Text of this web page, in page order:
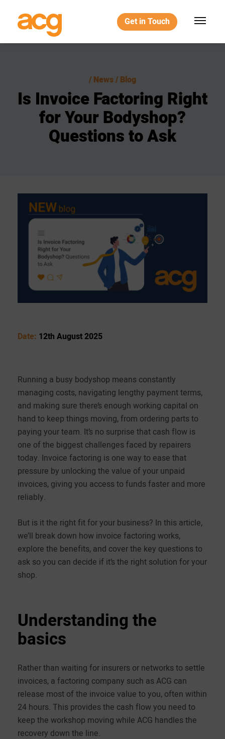
Get in Touch
News / Blog
Is InvoiceFactoring Right
forYourBodyshop?
QuestionstoAsk
Date: 12th August 2025
Running a busy bodyshop means constantly
managing costs, navigating lengthy payment terms,
and making sure there’s enough working capital on
hand to keep things moving, from ordering parts to
paying your team. It’s no surprise that cash flow is
one of the biggest challenges faced by repairers
today. Invoice factoring is one way to ease that
pressure by unlocking the value of your unpaid
invoices, giving you access to funds faster and more
reliably.
But is it the right fit for your business? In this article,
we’ll break down how invoice factoring works,
explore the benefits, and cover the key questions to
ask so you can decide if it’s the right solution for your
shop.
Understanding the
basics
Rather than waiting for insurers or networks to settle
invoices, a factoring company such as ACG can
release most of the invoice value to you, often within
24 hours. This provides the cash flow you need to
keep the workshop moving while ACG handles the
recovery down the line.